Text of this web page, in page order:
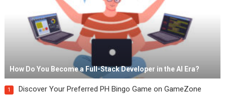
How Do You Become a Full-Stack Developer in the AI Era?
1 Discover Your Preferred PH Bingo Game on GameZone